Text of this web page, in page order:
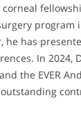
program
he has
In 2024,
the EVER